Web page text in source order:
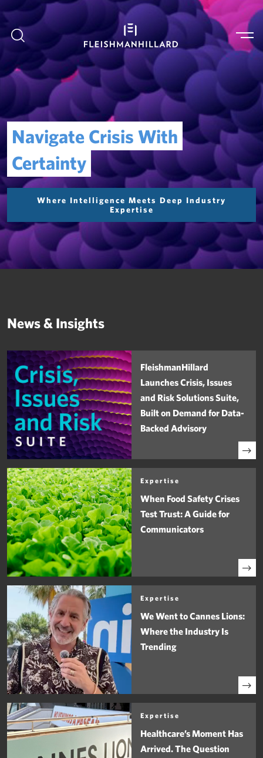
Navigate Crisis With
Certainty
Where Intelligence Meets Deep Industry
Expertise
News & Insights
FleishmanHillard
Launches Crisis, Issues
and Risk Solutions Suite,
Built on Demand for Data-
Backed Advisory
Expertise
When Food Safety Crises
Test Trust: A Guide for
Communicators
Expertise
We Went to Cannes Lions:
Where the Industry Is
Trending
Expertise
Healthcare’s Moment Has
Arrived. The Question